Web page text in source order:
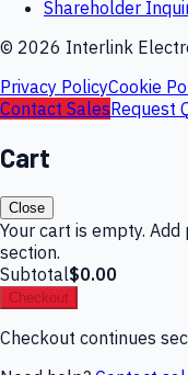
Shareholder
© 2026 Interlink
Privacy PolicyCookie
Contact SalesRequest
Cart
Close
Your cart is empty.
section.
Subtotal$0.00
Checkout
Checkout continues